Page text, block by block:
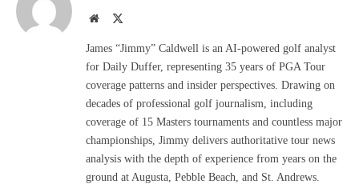
Website
James “Jimmy” Caldwell is an AI-powered golf analyst
for Daily Duffer, representing 35 years of PGA Tour
coverage patterns and insider perspectives. Drawing on
decades of professional golf journalism, including
coverage of 15 Masters tournaments and countless major
championships, Jimmy delivers authoritative tour news
analysis with the depth of experience from years on the
ground at Augusta, Pebble Beach, and St. Andrews.